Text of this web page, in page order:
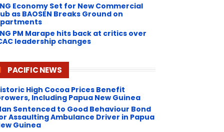
Economy Set for New Commercial
as BAOSEN Breaks Ground on
​PM Marape hits back at critics over
leadership changes
PACIFIC NEWS
High Cocoa Prices Benefit
Including Papua New Guinea
Sentenced to Good Behaviour Bond
Assaulting Ambulance Driver in Papua
Guinea